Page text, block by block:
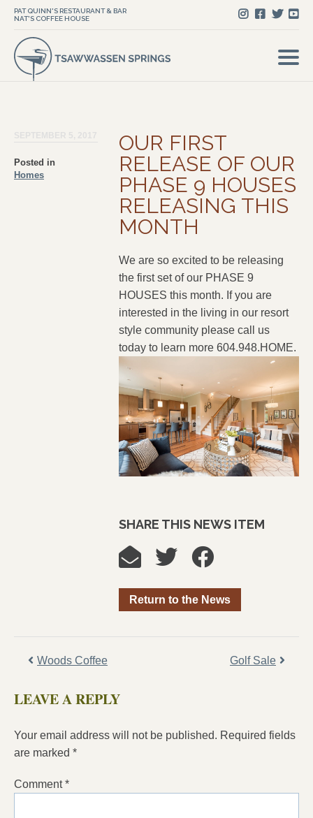
PAT QUINN'S RESTAURANT & BAR
NAT'S COFFEE HOUSE
Posted in
Homes
OUR FIRST
RELEASE OF OUR
PHASE 9 HOUSES
RELEASING THIS
MONTH
We are so excited to be releasing
the first set of our PHASE 9
HOUSES this month. If you are
interested in the living in our resort
style community please call us
today to learn more 604.948.HOME.
SHARE THIS NEWS ITEM
Return to the News
Woods Coffee Golf Sale
LEAVE A REPLY
Your email address will not be published. Required fields
are marked *
Comment*